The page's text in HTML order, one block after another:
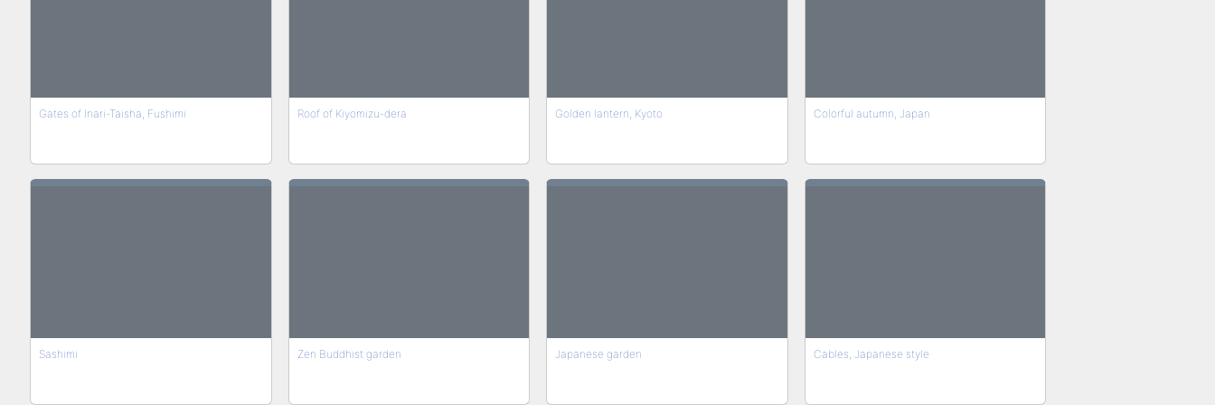
Gates of Inari-Taisha, Fushimi Roof of Kiyomizu-dera Golden lantern, Kyoto Colorful autumn, Japan
Sashimi Zen Buddhist garden Japanese garden Cables, Japanese style